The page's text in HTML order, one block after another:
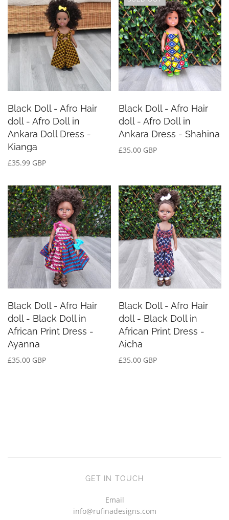
Black Doll - Afro Hair
doll - Afro Doll in
Ankara Doll Dress -
Kianga
£35.99 GBP
Black Doll - Afro Hair
doll - Afro Doll in
Ankara Dress - Shahina
£35.00 GBP
Black Doll - Afro Hair
doll - Black Doll in
African Print Dress -
Ayanna
£35.00 GBP
Black Doll - Afro Hair
doll - Black Doll in
African Print Dress -
Aicha
£35.00 GBP
GET IN TOUCH
Email
info@rufinadesigns.com